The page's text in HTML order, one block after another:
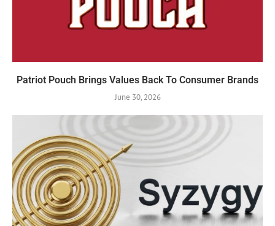
Patriot Pouch Brings Values Back To Consumer Brands
June 30, 2026